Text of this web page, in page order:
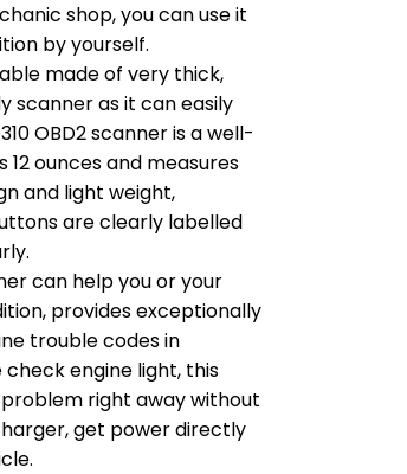
shop, you can use it
by yourself.
made of very thick,
scanner as it can easily
OBD2 scanner is a well-
ounces and measures
and light weight,
are clearly labelled
can help you or your
provides exceptionally
trouble codes in
engine light, this
right away without
get power directly